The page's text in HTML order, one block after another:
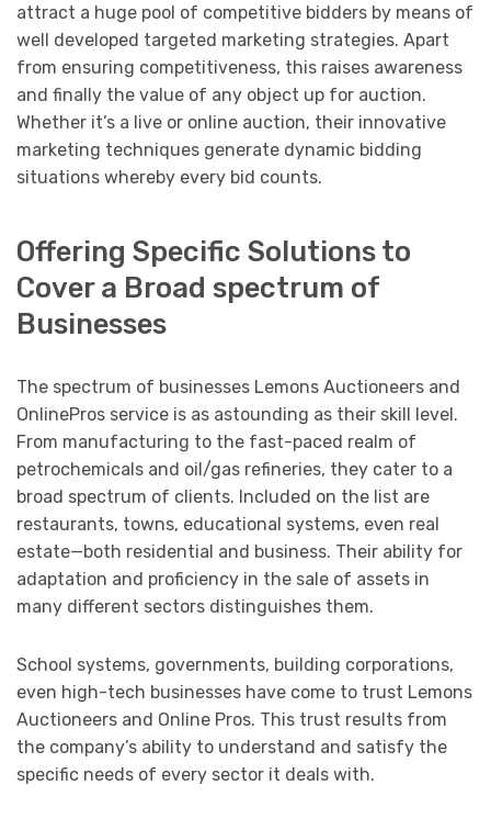
attract a huge pool of competitive bidders by means of
well developed targeted marketing strategies. Apart
from ensuring competitiveness, this raises awareness
and finally the value of any object up for auction.
Whether it’s a live or online auction, their innovative
marketing techniques generate dynamic bidding
situations whereby every bid counts.
Offering Specific Solutions to
Cover a Broad spectrum of
Businesses
The spectrum of businesses Lemons Auctioneers and
OnlinePros service is as astounding as their skill level.
From manufacturing to the fast-paced realm of
petrochemicals and oil/gas refineries, they cater to a
broad spectrum of clients. Included on the list are
restaurants, towns, educational systems, even real
estate—both residential and business. Their ability for
adaptation and proficiency in the sale of assets in
many different sectors distinguishes them.
School systems, governments, building corporations,
even high-tech businesses have come to trust Lemons
Auctioneers and Online Pros. This trust results from
the company’s ability to understand and satisfy the
specific needs of every sector it deals with.